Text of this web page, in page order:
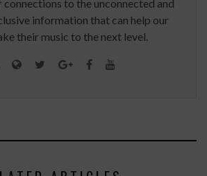
to the unconnected and
information that can help our
their music to the next level.